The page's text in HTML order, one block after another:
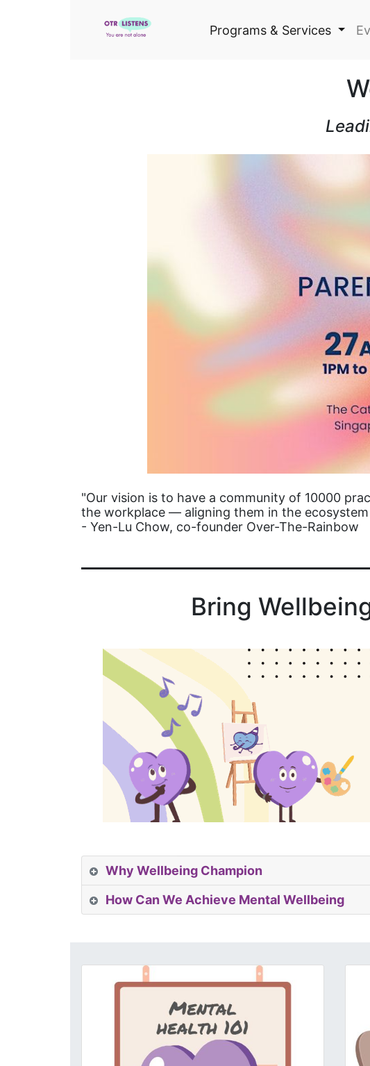
Programs & Services
"Our vision is to have a community of 10000
the workplace — aligning them in the
- Yen-Lu Chow, co-founder Over-The-Rainbow
Bring
Why Wellbeing Champion
How Can We Achieve Mental Wellbeing